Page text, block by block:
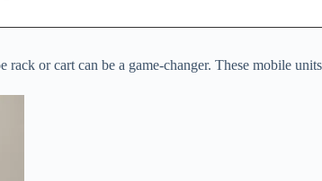
rack or cart can be a game-changer. These mobile